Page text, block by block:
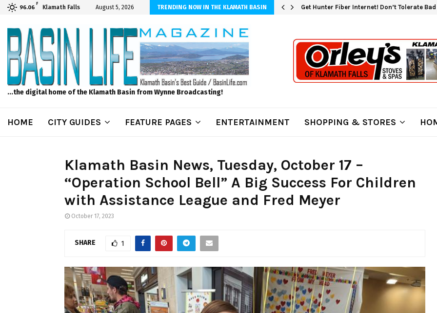
96.06
F
Klamath Falls August 5, 2026 TRENDING NOW IN THE KLAMATH BASIN
and Design – No Matter The Season, We Can Help! Get Hunter Fiber Internet! Don’t Tolerate
...the digital home of the Klamath Basin from Wynne Broadcasting!
HOME CITY GUIDES FEATURE PAGES ENTERTAINMENT SHOPPING & STORES
Klamath Basin News, Tuesday, October 17 –
“Operation School Bell” A Big Success For Children
with Assistance League and Fred Meyer
October 17, 2023
SHARE 1